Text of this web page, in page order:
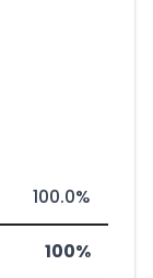
100.0%
100%